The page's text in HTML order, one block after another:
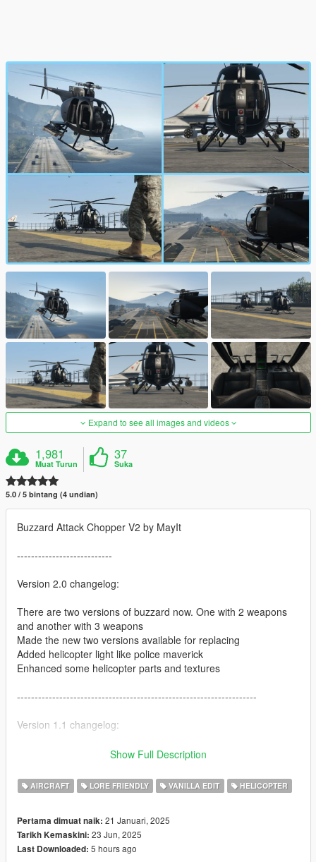
Expand to see all images and videos
1,981
Muat Turun
37
Suka
5.0 / 5 bintang (4 undian)
Buzzard Attack Chopper V2 by MayIt
---------------------------
Version 2.0 changelog:
There are two versions of buzzard now. One with 2 weapons
and another with 3 weapons
Made the new two versions available for replacing
Added helicopter light like police maverick
Enhanced some helicopter parts and textures
--------------------------------------------------------------------
Version 1.1 changelog:
Added replace option
Enhanced helicopter lights
Removed rear seats to look more real to in real life MH-6 Little
--------------------------------------------------------------------
Show Full Description
AIRCRAFT LORE FRIENDLY VANILLA EDIT HELICOPTER
Pertama dimuat naik: 21 Januari, 2025
Tarikh Kemaskini: 23 Jun, 2025
Last Downloaded: 5 hours ago